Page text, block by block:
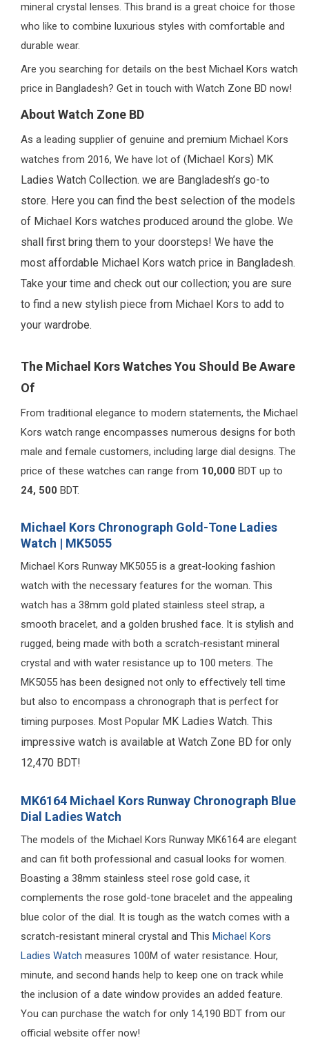
mineral crystal lenses. This brand is a great choice for those
who like to combine luxurious styles with comfortable and
durable wear.
Are you searching for details on the best Michael Kors watch
price in Bangladesh? Get in touch with Watch Zone BD now!
About Watch Zone BD
As a leading supplier of genuine and premium Michael Kors
watches from 2016, We have lot of (Michael Kors) MK
Ladies Watch Collection. we are Bangladesh’s go-to
store. Here you can find the best selection of the models
of Michael Kors watches produced around the globe. We
shall first bring them to your doorsteps! We have the
most affordable Michael Kors watch price in Bangladesh.
Take your time and check out our collection; you are sure
to find a new stylish piece from Michael Kors to add to
your wardrobe.
The Michael Kors Watches You Should Be Aware
Of
From traditional elegance to modern statements, the Michael
Kors watch range encompasses numerous designs for both
male and female customers, including large dial designs. The
price of these watches can range from 10,000 BDT up to
24, 500 BDT.
Michael Kors Chronograph Gold-Tone Ladies
Watch | MK5055
Michael Kors Runway MK5055 is a great-looking fashion
watch with the necessary features for the woman. This
watch has a 38mm gold plated stainless steel strap, a
smooth bracelet, and a golden brushed face. It is stylish and
rugged, being made with both a scratch-resistant mineral
crystal and with water resistance up to 100 meters. The
MK5055 has been designed not only to effectively tell time
but also to encompass a chronograph that is perfect for
timing purposes. Most Popular MK Ladies Watch. This
impressive watch is available at Watch Zone BD for only
12,470 BDT!
MK6164 Michael Kors Runway Chronograph Blue
Dial Ladies Watch
The models of the Michael Kors Runway MK6164 are elegant
and can fit both professional and casual looks for women.
Boasting a 38mm stainless steel rose gold case, it
complements the rose gold-tone bracelet and the appealing
blue color of the dial. It is tough as the watch comes with a
scratch-resistant mineral crystal and This Michael Kors
Ladies Watch measures 100M of water resistance. Hour,
minute, and second hands help to keep one on track while
the inclusion of a date window provides an added feature.
You can purchase the watch for only 14,190 BDT from our
official website offer now!